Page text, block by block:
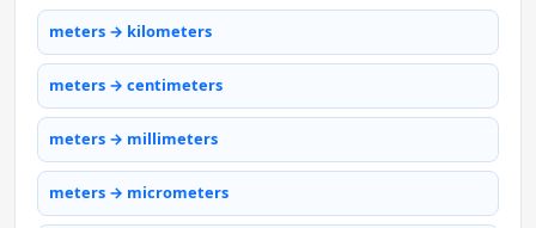
meters → kilometers
meters → centimeters
meters → millimeters
meters → micrometers